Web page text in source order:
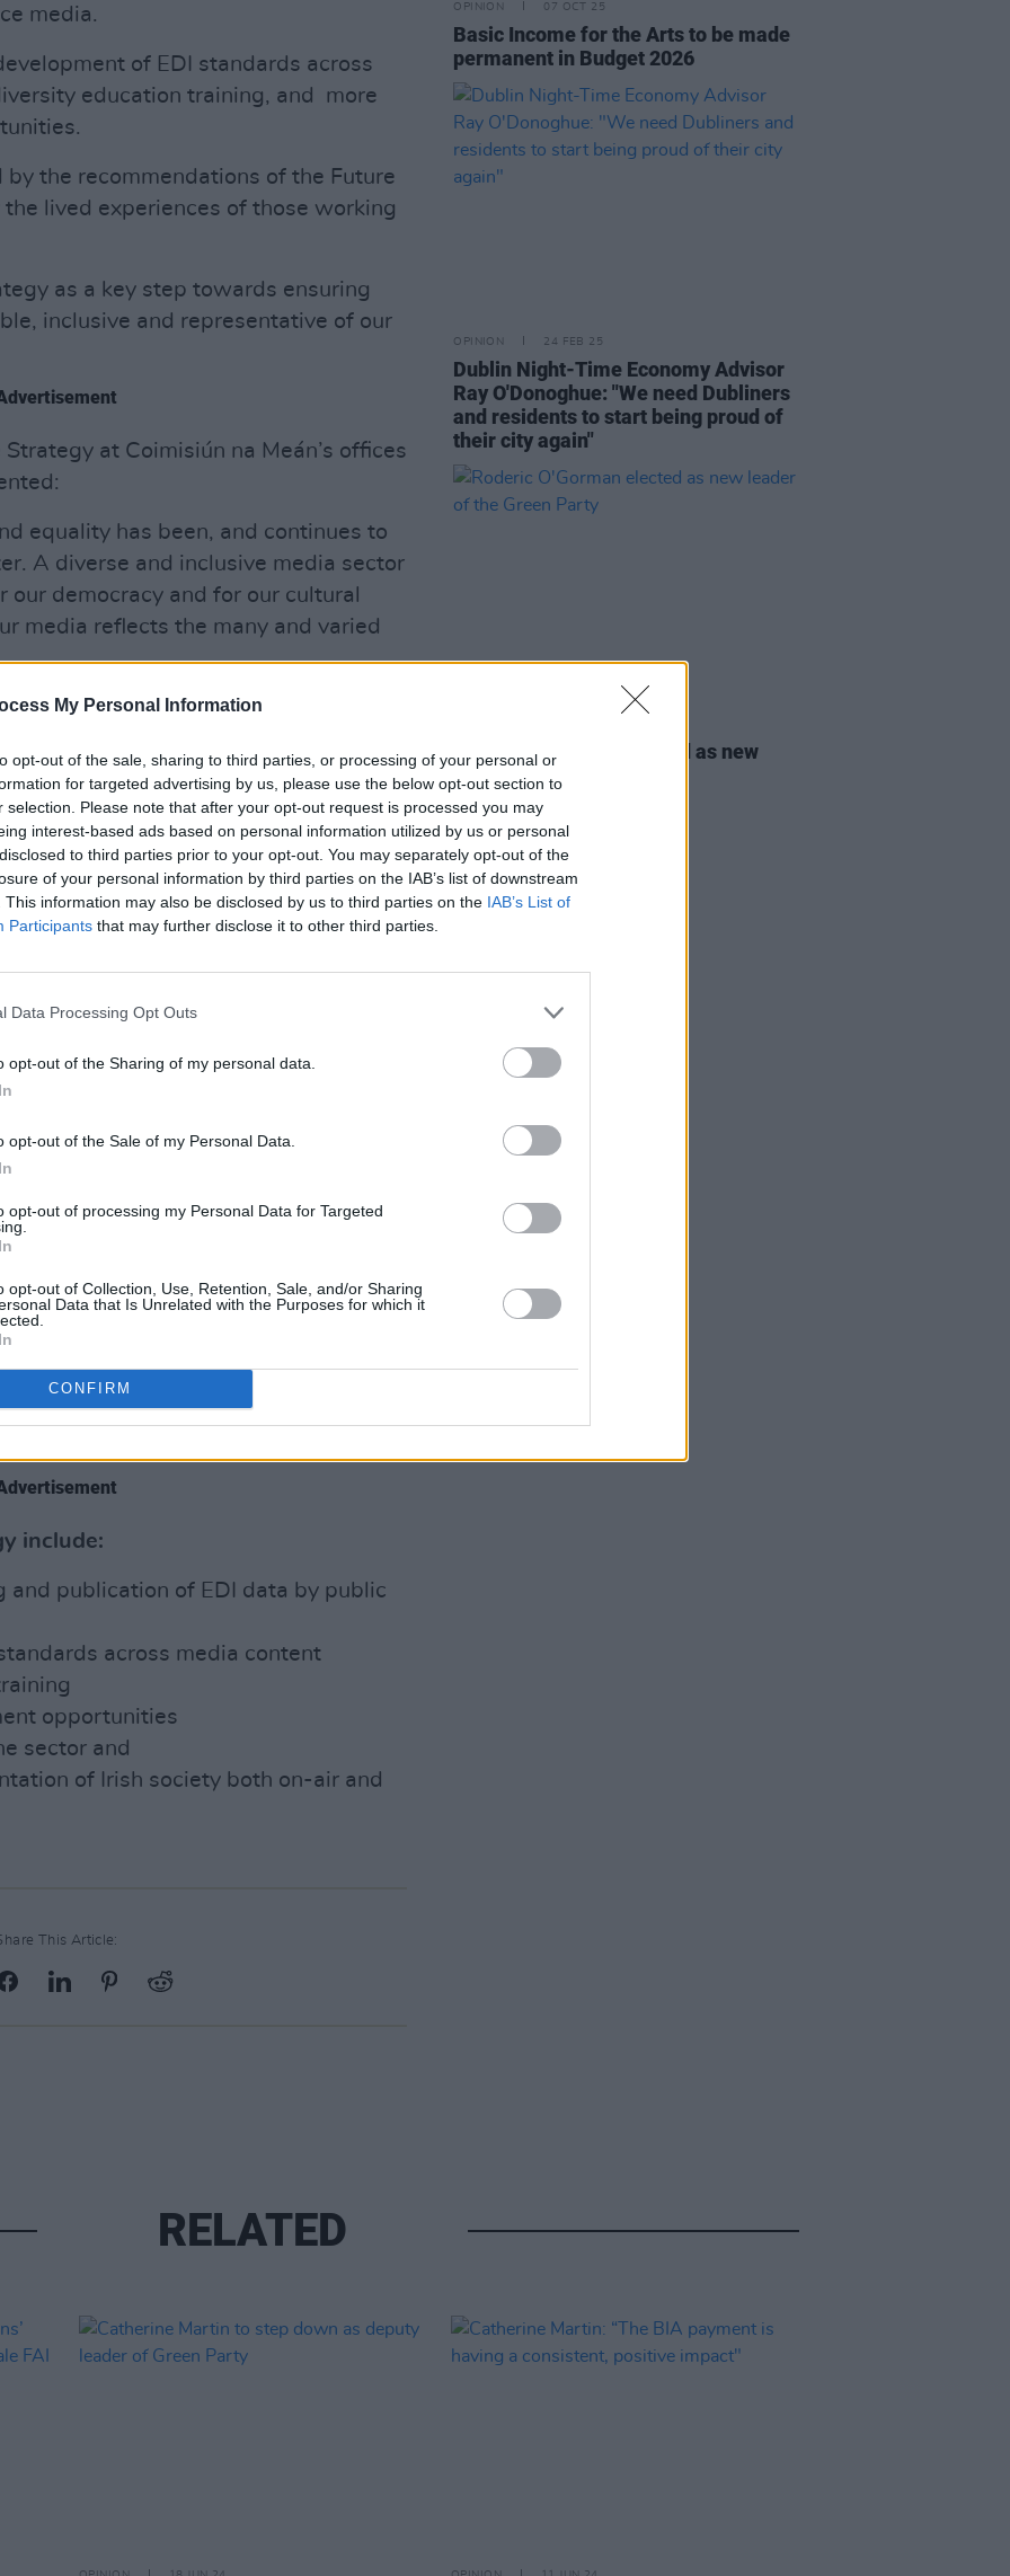
My Personal Information
opt-out of the sale, sharing to third parties, or processing of your personal or
for targeted advertising by us, please use the below opt-out section to
selection. Please note that after your opt-out request is processed you may
interest-based ads based on personal information utilized by us or personal
to third parties prior to your opt-out. You may separately opt-out of the
of your personal information by third parties on the IAB’s list of downstream
This information may also be disclosed by us to third parties on the IAB’s List of
Participants that may further disclose it to other third parties.
Data Processing Opt Outs
opt-out of the Sharing of my personal data.
opt-out of the Sale of my Personal Data.
opt-out of processing my Personal Data for Targeted
opt-out of Collection, Use, Retention, Sale, and/or Sharing
Data that Is Unrelated with the Purposes for which it
CONFIRM
media.
of EDI standards across
education training, and more
the recommendations of the Future
lived experiences of those working
as a key step towards ensuring
inclusive and representative of our
at Coimisiún na Meán’s offices
equality has been, and continues to
A diverse and inclusive media sector
democracy and for our cultural
media reflects the many and varied
added that: "This strategy represents
to address the far-reaching
gender equality, the portrayal of
to access and opportunity".
scheme would "Work towards
and one which provides a
to our national discourse, boosts
and reflects the society it represents”.
Commissioner added: “The
Equality, Diversity and Inclusion
Ireland is an important step towards
media sector is accessible,
of contemporary Ireland.
initiatives to enhance the
Ireland and through our own sectoral
will support activities aimed at
more inclusive.’’
the strategy will aim to foster a
in the media and is the result of an
Coimisiún na Meán over the past
wide consultation with key sectoral
include:
and publication of EDI data by public
across media content
opportunities
sector and
of Irish society both on-air and
This Article:
OPINION 07 OCT 25
Basic Income for the Arts to be made
permanent in Budget 2026
OPINION 24 FEB 25
Dublin Night-Time Economy Advisor
Ray O'Donoghue: "We need Dubliners
and residents to start being proud of
their city again"
Roderic O'Gorman elected as new
leader of the Green Party
RELATED